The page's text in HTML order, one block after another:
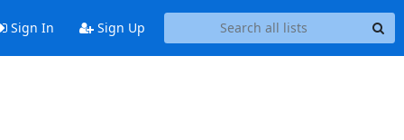
Sign In Sign Up